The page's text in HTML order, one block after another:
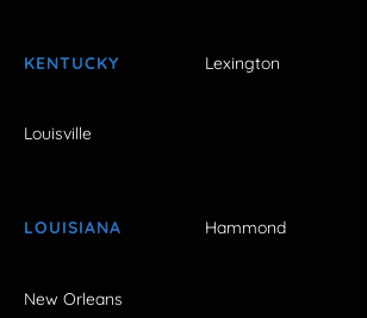
KENTUCKY Lexington
Louisville
LOUISIANA Hammond
New Orleans